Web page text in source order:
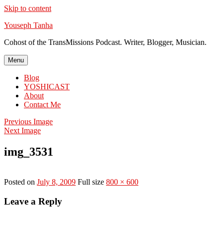
Skip to content
Youseph Tanha
Cohost of the TransMissions Podcast. Writer, Blogger, Musician.
Menu
Blog
YOSHICAST
About
Contact Me
Previous Image
Next Image
img_3531
Posted on July 8, 2009 Full size 800 × 600
Leave a Reply